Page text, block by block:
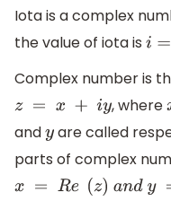
Iota is a complex
the value of iota is i=−1
Complex number is
z= x +iy , where
andyare called
parts of complex
x =Re (z) and y =